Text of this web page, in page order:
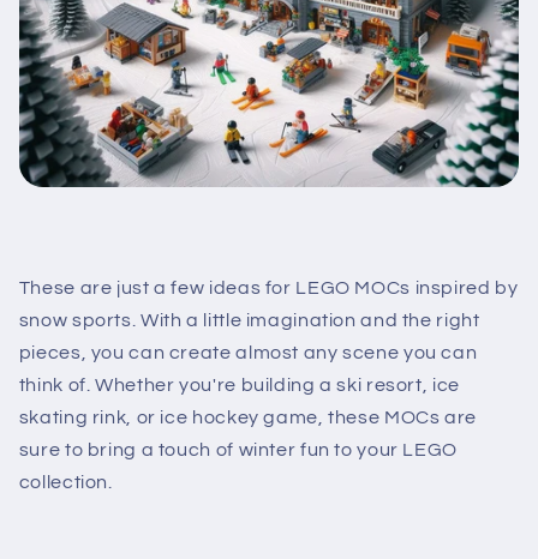
These are just a few ideas for LEGO MOCs inspired by
snow sports. With a little imagination and the right
pieces, you can create almost any scene you can
think of. Whether you're building a ski resort, ice
skating rink, or ice hockey game, these MOCs are
sure to bring a touch of winter fun to your LEGO
collection.